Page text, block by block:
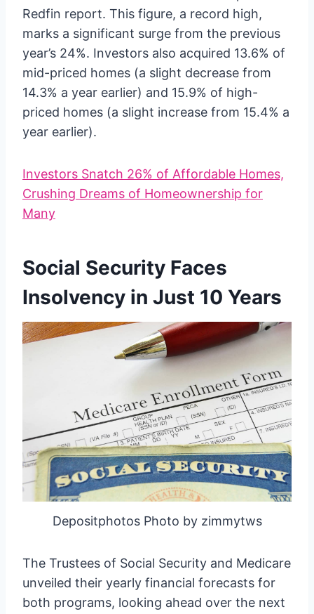
Redfin report. This figure, a record high,
marks a significant surge from the previous
year’s 24%. Investors also acquired 13.6% of
mid-priced homes (a slight decrease from
14.3% a year earlier) and 15.9% of high-
priced homes (a slight increase from 15.4% a
year earlier).
Investors Snatch 26% of Affordable Homes,
Crushing Dreams of Homeownership for
Many
Social Security Faces
Insolvency in Just 10 Years
Depositphotos Photo by zimmytws
The Trustees of Social Security and Medicare
unveiled their yearly financial forecasts for
both programs, looking ahead over the next